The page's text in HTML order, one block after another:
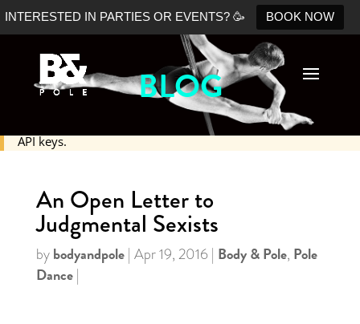
INTERESTED IN PARTIES OR EVENTS? 🥳 BOOK NOW
BLOG
An Open Letter to
Judgmental Sexists
bybodyandpole| Apr 19, 2016| Body & Pole, Pole
Dance|
No Shopify connection found. Please double check your
API keys.